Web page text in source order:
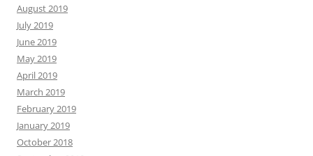
August 2019
July 2019
June 2019
May 2019
April 2019
March 2019
February 2019
January 2019
October 2018